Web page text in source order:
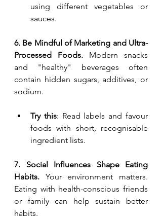
using different vegetables or
sauces.
6. Be Mindful of Marketing and Ultra-
Processed Foods. Modern snacks
and "healthy" beverages often
contain hidden sugars, additives, or
sodium.
Try this: Read labels and favour
foods with short, recognisable
ingredient lists.
7. Social Influences Shape Eating
Habits. Your environment matters.
Eating with health-conscious friends
or family can help sustain better
habits.